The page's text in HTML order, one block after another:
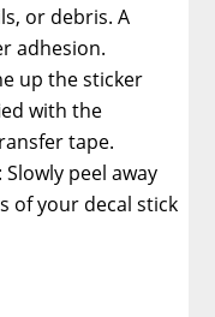
or debris. A
adhesion.
up the sticker
with the
tape.
peel away
of your decal stick